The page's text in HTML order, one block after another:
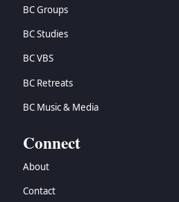
BC Groups
BC Studies
BC VBS
BC Retreats
BC Music & Media
Connect
About
Contact